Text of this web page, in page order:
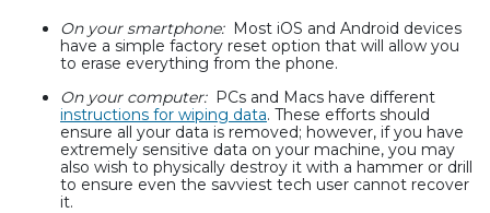
On your smartphone:Most iOS and Android devices
have a simple factory reset option that will allow you
to erase everything from the phone.
On your computer: PCs and Macs have different
instructions for wiping data. These efforts should
ensure all your data is removed; however, if you have
extremely sensitive data on your machine, you may
also wish to physically destroy it with a hammer or drill
to ensure even the savviest tech user cannot recover
it.